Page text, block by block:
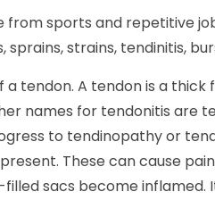
from sports and repetitive
strains, tendinitis,
tendon. A tendon is a
names for tendonitis are
to tendinopathy or
These can cause
sacs become